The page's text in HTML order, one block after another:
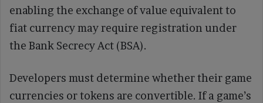
enabling the exchange of value equivalent to
fiat currency may require registration under
the Bank Secrecy Act (BSA).
Developers must determine whether their game
currencies or tokens are convertible. If a game’s